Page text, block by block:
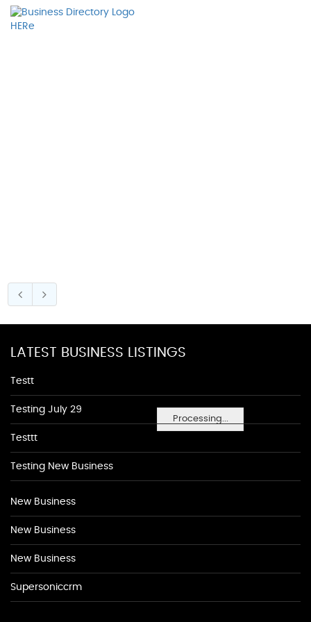
Processing...
LATEST BUSINESS LISTINGS
Testt
Testing July 29
Testtt
Testing New Business
New Business
New Business
New Business
Supersoniccrm